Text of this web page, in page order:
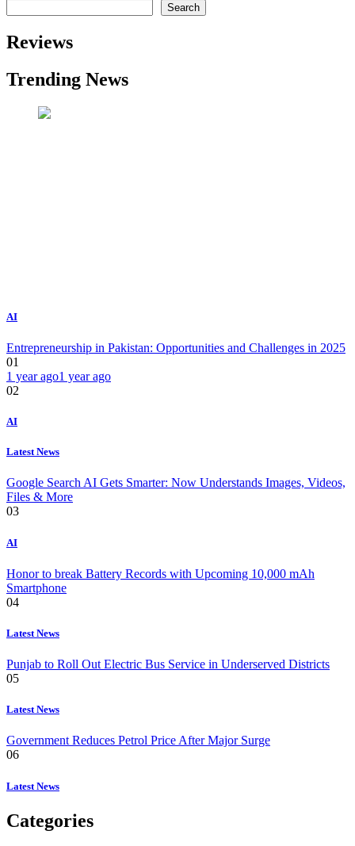
Search
Reviews
Trending News
AI
Entrepreneurship in Pakistan: Opportunities and Challenges in 2025
01
1 year ago1 year ago
02
AI
Latest News
Google Search AI Gets Smarter: Now Understands Images, Videos,
Files & More
03
AI
Honor to break Battery Records with Upcoming 10,000 mAh
Smartphone
04
Latest News
Punjab to Roll Out Electric Bus Service in Underserved Districts
05
Latest News
Government Reduces Petrol Price After Major Surge
06
Latest News
Categories